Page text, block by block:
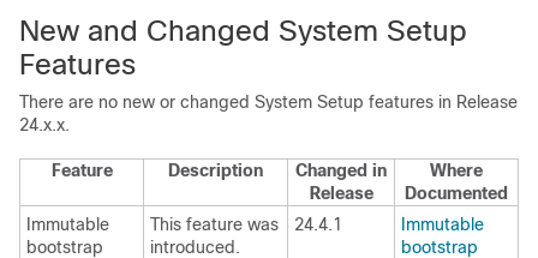
New and Changed System Setup
Features
There are no new or changed System Setup features in Release
24.x.x.
Feature Description
Changed in
Release
Where
Documented
Immutable
bootstrap
This feature was
introduced.
24.4.1
Immutable
bootstrap